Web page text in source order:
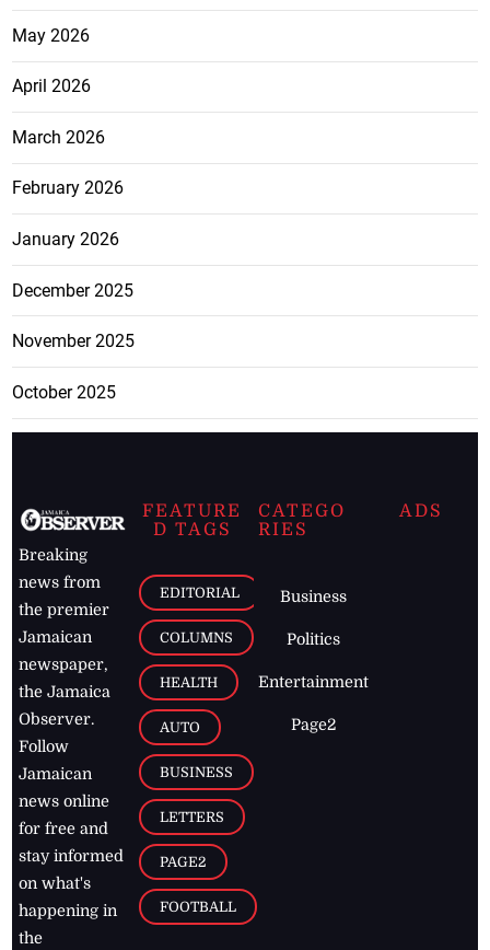
May 2026
April 2026
March 2026
February 2026
January 2026
December 2025
November 2025
October 2025
Breaking
news from
the premier
Jamaican
newspaper,
the Jamaica
Observer.
Follow
Jamaican
news online
for free and
stay informed
on what's
happening in
the
FEATURE
D TAGS
EDITORIAL
COLUMNS
HEALTH
AUTO
BUSINESS
LETTERS
PAGE2
FOOTBALL
CATEGO
RIES
Business
Politics
Entertainment
Page2
ADS